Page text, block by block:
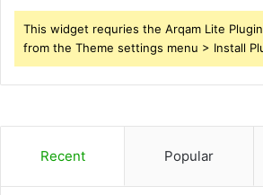
This widget requries the Arqam Lite
from the Theme settings menu > Install
Recent Popular